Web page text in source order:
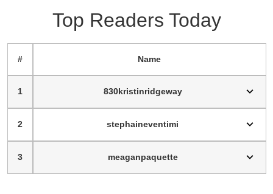
Top Readers Today
# Name
1 830kristinridgeway
2 stephaineventimi
3 meaganpaquette